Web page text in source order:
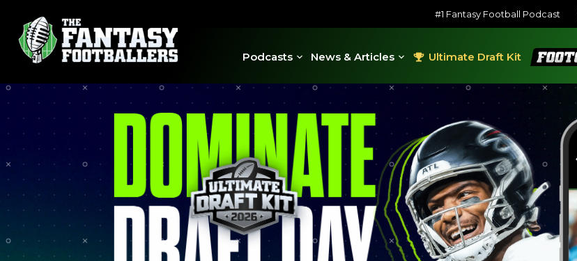
#1 Fantasy Football Podcast
Podcasts News & Articles Ultimate Draft Kit
FootClan